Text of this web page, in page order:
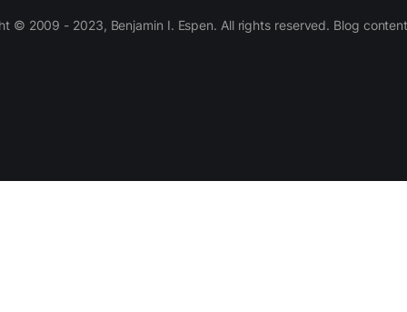
© 2009 - 2023, Benjamin I. Espen. All rights reserved. Blog